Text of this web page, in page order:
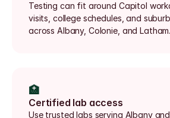
Testing can fit around Capitol
visits, college schedules, and
across Albany, Colonie, and Latham.
🏥
Certified lab access
Use trusted labs serving Albany